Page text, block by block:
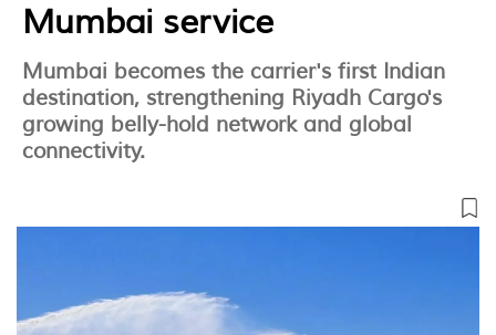
Mumbai service
Mumbai becomes the carrier's first Indian
destination, strengthening Riyadh Cargo's
growing belly-hold network and global
connectivity.